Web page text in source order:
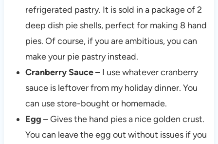
refrigerated pastry. It is sold in a package of 2
deep dish pie shells, perfect for making 8 hand
pies. Of course, if you are ambitious, you can
make your pie pastry instead.
Cranberry Sauce– I use whatever cranberry
sauce is leftover from my holiday dinner. You
can use store-bought or homemade.
Egg – Gives the hand pies a nice golden crust.
You can leave the egg out without issues if you